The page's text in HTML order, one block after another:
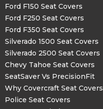
Ford F150 Seat Covers
Ford F250 Seat Covers
Ford F350 Seat Covers
Silverado 1500 Seat Covers
Silverado 2500 Seat Covers
Chevy Tahoe Seat Covers
SeatSaver Vs PrecisionFit
Why Covercraft Seat Covers
Police Seat Covers